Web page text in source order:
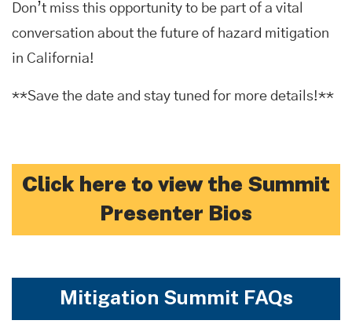
Don’t miss this opportunity to be part of a vital
conversation about the future of hazard mitigation
in California!
**Save the date and stay tuned for more details!**
Click here to view the Summit
Presenter Bios
Mitigation Summit FAQs